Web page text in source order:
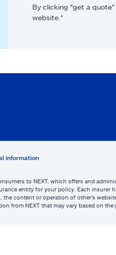
By clicking "get a
website.*
information
to NEXT, which offers and
entity for your policy. Each
content or operation of other’s
from NEXT that may vary based on the